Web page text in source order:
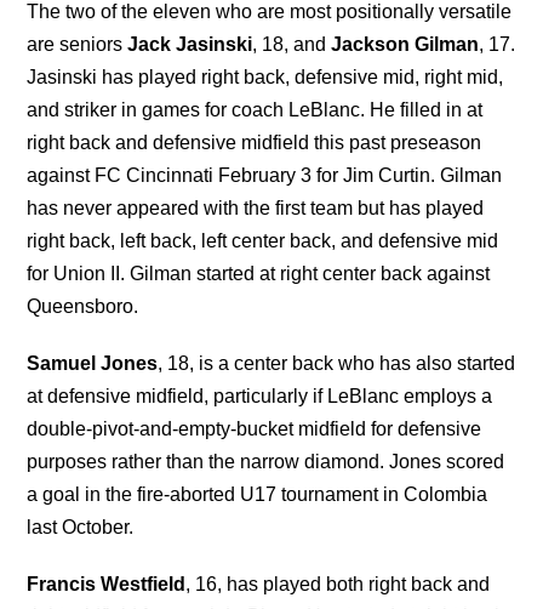
The two of the eleven who are most positionally versatile
are seniorsJack Jasinski, 18, andJackson Gilman, 17.
Jasinski has played right back, defensive mid, right mid,
and striker in games for coach LeBlanc. He filled in at
right back and defensive midfield this past preseason
against FC Cincinnati February 3 for Jim Curtin. Gilman
has never appeared with the first team but has played
right back, left back, left center back, and defensive mid
for Union II. Gilman started at right center back against
Queensboro.
Samuel Jones, 18, is a center back who has also started
at defensive midfield, particularly if LeBlanc employs a
double-pivot-and-empty-bucket midfield for defensive
purposes rather than the narrow diamond. Jones scored
a goal in the fire-aborted U17 tournament in Colombia
last October.
Francis Westfield , 16, has played both right back and